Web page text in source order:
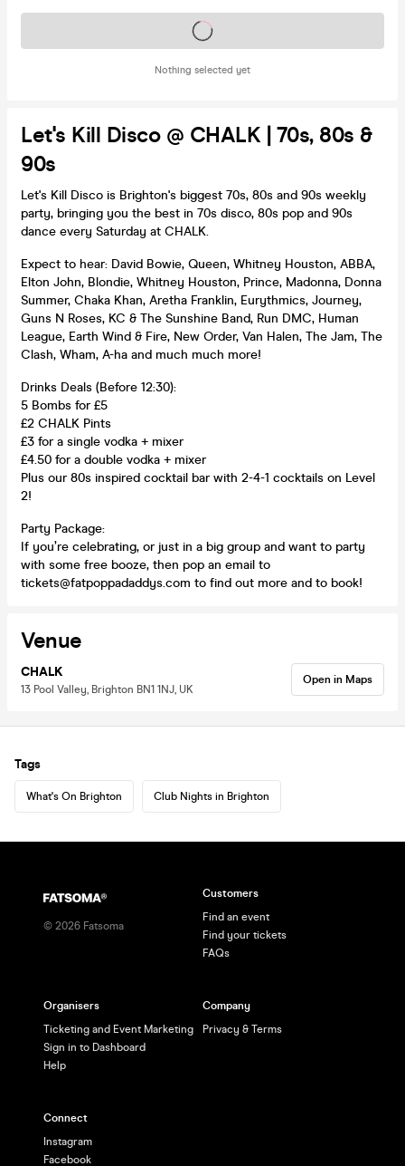
Nothing selected yet
Tickets on sale soon
Let's Kill Disco @ CHALK | 70s, 80s &
90s
Let's Kill Disco is Brighton's biggest 70s, 80s and 90s weekly
party, bringing you the best in 70s disco, 80s pop and 90s
dance every Saturday at CHALK.
Expect to hear: David Bowie, Queen, Whitney Houston, ABBA,
Elton John, Blondie, Whitney Houston, Prince, Madonna, Donna
Summer, Chaka Khan, Aretha Franklin, Eurythmics, Journey,
Guns N Roses, KC & The Sunshine Band, Run DMC, Human
League, Earth Wind & Fire, New Order, Van Halen, The Jam, The
Clash, Wham, A-ha and much much more!
Drinks Deals (Before 12:30):
5 Bombs for £5
£2 CHALK Pints
£3 for a single vodka + mixer
£4.50 for a double vodka + mixer
Plus our 80s inspired cocktail bar with 2-4-1 cocktails on Level
2!
Party Package:
If you’re celebrating, or just in a big group and want to party
with some free booze, then pop an email to
tickets@fatpoppadaddys.com to find out more and to book!
Venue
CHALK
13 Pool Valley, Brighton BN1 1NJ, UK
Open in Maps
Tags
What's On Brighton Club Nights in Brighton
© 2026 Fatsoma
Customers
Find an event
Find your tickets
FAQs
Organisers
Ticketing and Event Marketing
Sign in to Dashboard
Help
Company
Privacy & Terms
Connect
Instagram
Facebook